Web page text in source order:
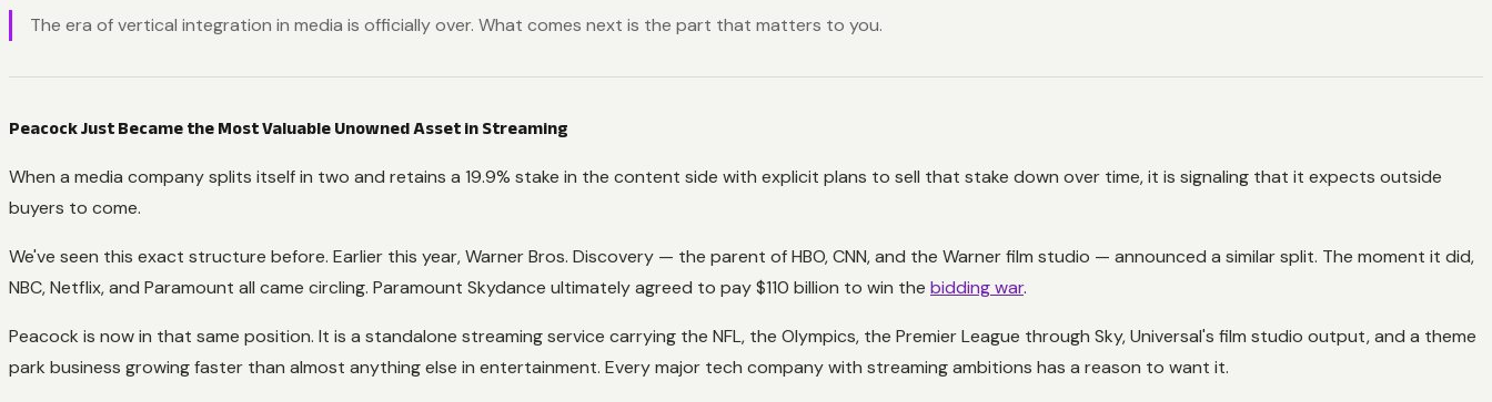
The era of vertical integration in media is officially over. What comes next is the part that matters to you.
Peacock Just Became the Most Valuable Unowned Asset in Streaming
When a media company splits itself in two and retains a 19.9% stake in the content side with explicit plans to sell that stake down over time, it is signaling that it expects outside
buyers to come.
We've seen this exact structure before. Earlier this year, Warner Bros. Discovery — the parent of HBO, CNN, and the Warner film studio — announced a similar split. The moment it did,
NBC, Netflix, and Paramount all came circling. Paramount Skydance ultimately agreed to pay $110 billion to win the bidding war.
Peacock is now in that same position. It is a standalone streaming service carrying the NFL, the Olympics, the Premier League through Sky, Universal's film studio output, and a theme
park business growing faster than almost anything else in entertainment. Every major tech company with streaming ambitions has a reason to want it.